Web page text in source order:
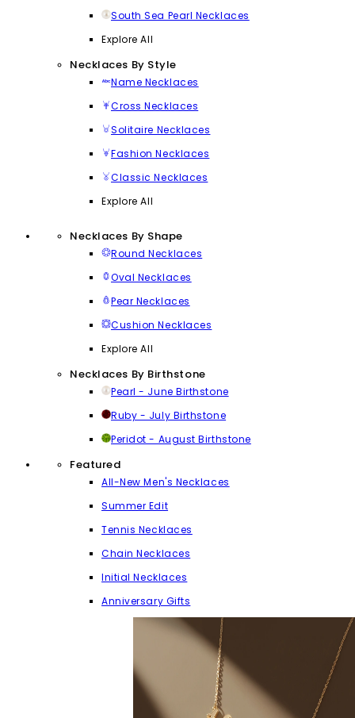
South Sea Pearl Necklaces
Explore All
Necklaces By Style
Name Necklaces
Cross Necklaces
Solitaire Necklaces
Fashion Necklaces
Classic Necklaces
Explore All
Necklaces By Shape
Round Necklaces
Oval Necklaces
Pear Necklaces
Cushion Necklaces
Explore All
Necklaces By Birthstone
Pearl - June Birthstone
Ruby - July Birthstone
Peridot - August Birthstone
Featured
All-New Men's Necklaces
Summer Edit
Tennis Necklaces
Chain Necklaces
Initial Necklaces
Anniversary Gifts